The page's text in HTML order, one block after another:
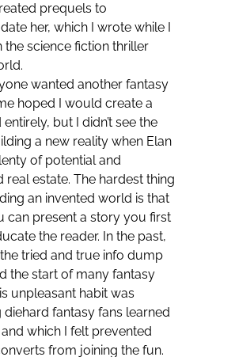
prequels to
her, which I wrote while I
the science fiction thriller
wanted another fantasy
hoped I would create a
but I didn’t see the
a new reality when Elan
of potential and
real estate. The hardest thing
an invented world is that
can present a story you first
the reader. In the past,
tried and true info dump
the start of many fantasy
unpleasant habit was
diehard fantasy fans learned
which I felt prevented
from joining the fun.